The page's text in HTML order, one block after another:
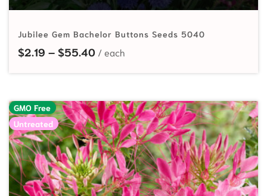
Jubilee Gem Bachelor Buttons Seeds 5040
$2.19 – $55.40Price range: $2.19 through $55.40
GMO Free
Untreated